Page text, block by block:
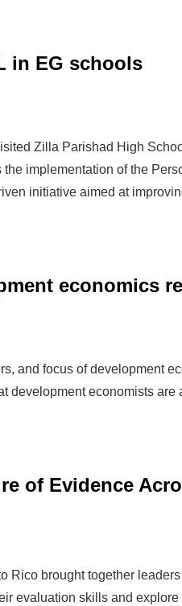
in EG schools
Zilla Parishad High
implementation of the
initiative aimed at
economics
and focus of development
development economists are
of Evidence
Rico brought together
evaluation skills and explore